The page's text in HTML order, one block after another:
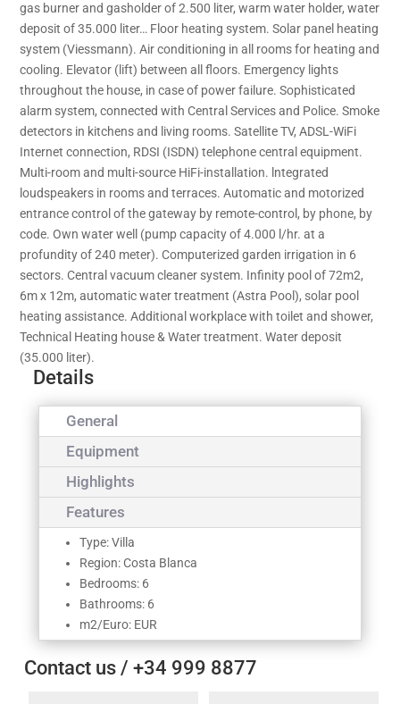
gas burner and gasholder of 2.500 liter, warm water holder, water
deposit of 35.000 liter… Floor heating system. Solar panel heating
system (Viessmann). Air conditioning in all rooms for heating and
cooling. Elevator (lift) between all floors. Emergency lights
throughout the house, in case of power failure. Sophisticated
alarm system, connected with Central Services and Police. Smoke
detectors in kitchens and living rooms. Satellite TV, ADSL-WiFi
Internet connection, RDSI (ISDN) telephone central equipment.
Multi-room and multi-source HiFi-installation. lntegrated
loudspeakers in rooms and terraces. Automatic and motorized
entrance control of the gateway by remote-control, by phone, by
code. Own water well (pump capacity of 4.000 l/hr. at a
profundity of 240 meter). Computerized garden irrigation in 6
sectors. Central vacuum cleaner system. Infinity pool of 72m2,
6m x 12m, automatic water treatment (Astra Pool), solar pool
heating assistance. Additional workplace with toilet and shower,
Technical Heating house & Water treatment. Water deposit
(35.000 liter).
Details
General
Equipment
Highlights
Features
Type: Villa
Region: Costa Blanca
Bedrooms: 6
Bathrooms: 6
m2/Euro: EUR
Contact us / +34 999 8877